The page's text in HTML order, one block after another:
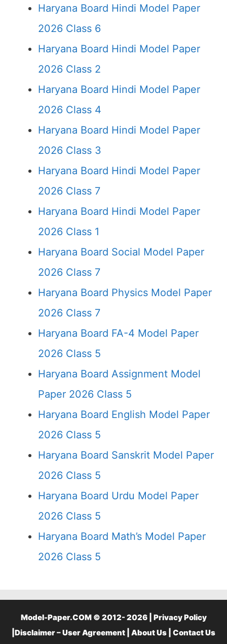
Haryana Board Hindi Model Paper
2026 Class 6
Haryana Board Hindi Model Paper
2026 Class 2
Haryana Board Hindi Model Paper
2026 Class 4
Haryana Board Hindi Model Paper
2026 Class 3
Haryana Board Hindi Model Paper
2026 Class 7
Haryana Board Hindi Model Paper
2026 Class 1
Haryana Board Social Model Paper
2026 Class 7
Haryana Board Physics Model Paper
2026 Class 7
Haryana Board FA-4 Model Paper
2026 Class 5
Haryana Board Assignment Model
Paper 2026 Class 5
Haryana Board English Model Paper
2026 Class 5
Haryana Board Sanskrit Model Paper
2026 Class 5
Haryana Board Urdu Model Paper
2026 Class 5
Haryana Board Math’s Model Paper
2026 Class 5
Model-Paper.COM © 2012- 2026 | Privacy Policy
Disclaimer – User Agreement About Us Contact Us